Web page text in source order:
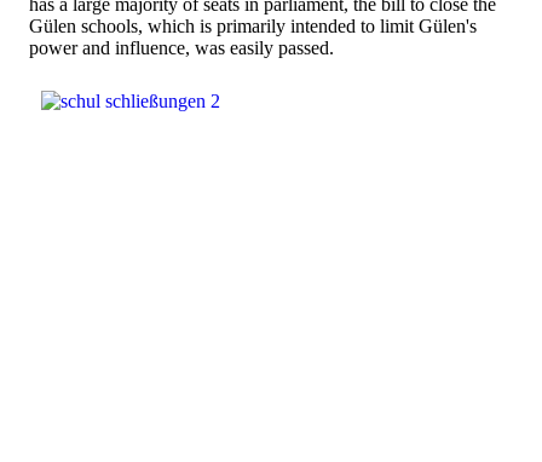
Gülen schools, which is primarily intended to limit Gülen's
power and influence, was easily passed.